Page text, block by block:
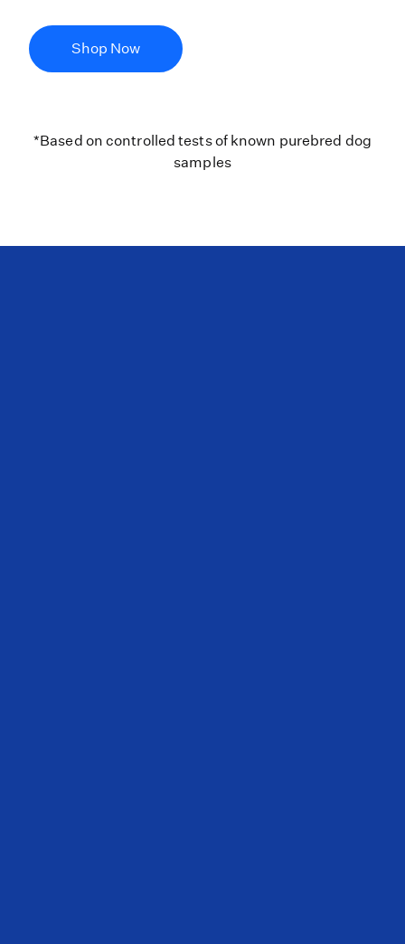
Shop Now
*Based on controlled tests of
*Based on controlled tests of known purebred dog
samples